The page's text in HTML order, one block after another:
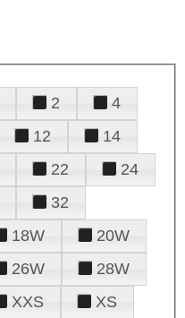
2
4
12
14
22
24
32
18W
20W
26W
28W
XXS
XS